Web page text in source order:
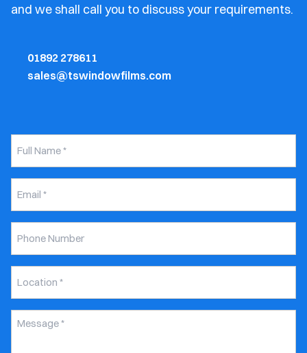
and we shall call you to discuss your requirements.
01892 278611
sales@tswindowfilms.com
Name
Number
Message *